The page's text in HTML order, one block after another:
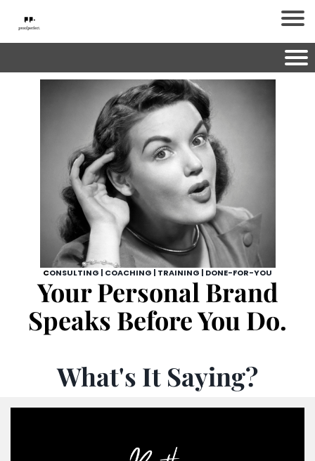
CONSULTING | COACHING | TRAINING | DONE-FOR-YOU
Your Personal Brand
Speaks Before You Do.
What's It Saying?